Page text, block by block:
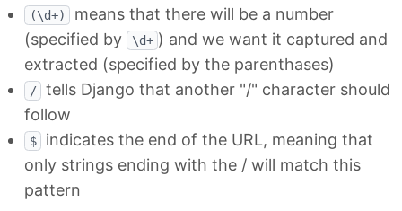
(\d+)
means that there will be a number
(specified by
\d+ ) and we want it captured and
extracted (specified by the parenthases)
/
tells Django that another "/" character should
follow
$
indicates the end of the URL, meaning that
only strings ending with the / will match this
pattern